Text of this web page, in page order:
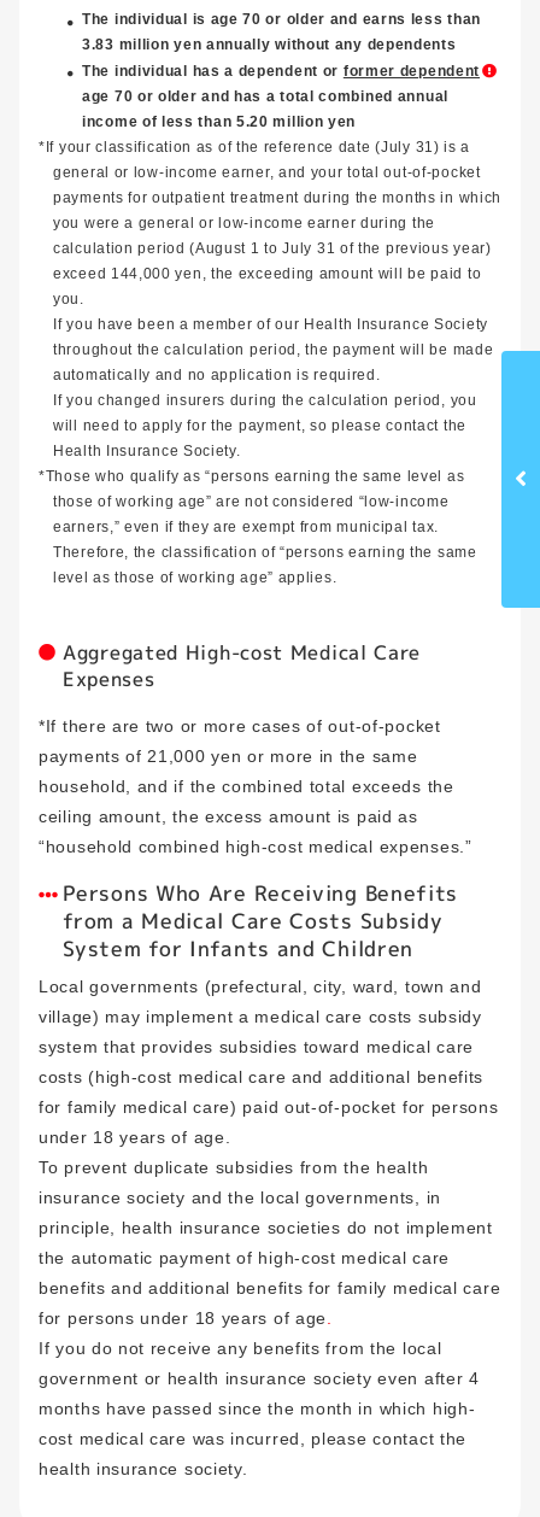
The individual is age 70 or older and earns less than
3.83 million yen annually without any dependents
The individual has a dependent or former dependent
age 70 or older and has a total combined annual
income of less than 5.20 million yen
*If your classification as of the reference date (July 31) is a
general or low-income earner, and your total out-of-pocket
payments for outpatient treatment during the months in which
you were a general or low-income earner during the
calculation period (August 1 to July 31 of the previous year)
exceed 144,000 yen, the exceeding amount will be paid to
you.
If you have been a member of our Health Insurance Society
throughout the calculation period, the payment will be made
automatically and no application is required.
If you changed insurers during the calculation period, you
will need to apply for the payment, so please contact the
Health Insurance Society.
*Those who qualify as “persons earning the same level as
those of working age” are not considered “low-income
earners,” even if they are exempt from municipal tax.
Therefore, the classification of “persons earning the same
level as those of working age” applies.
Aggregated High-cost Medical Care
Expenses
*If there are two or more cases of out-of-pocket
payments of 21,000 yen or more in the same
household, and if the combined total exceeds the
ceiling amount, the excess amount is paid as
“household combined high-cost medical expenses.”
Persons Who Are Receiving Benefits
from a Medical Care Costs Subsidy
System for Infants and Children
Local governments (prefectural, city, ward, town and
village) may implement a medical care costs subsidy
system that provides subsidies toward medical care
costs (high-cost medical care and additional benefits
for family medical care) paid out-of-pocket for persons
under 18 years of age.
To prevent duplicate subsidies from the health
insurance society and the local governments, in
principle, health insurance societies do not implement
the automatic payment of high-cost medical care
benefits and additional benefits for family medical care
for persons under 18 years of age
If you do not receive any benefits from the local
government or health insurance society even after 4
months have passed since the month in which high-
cost medical care was incurred, please contact the
health insurance society.